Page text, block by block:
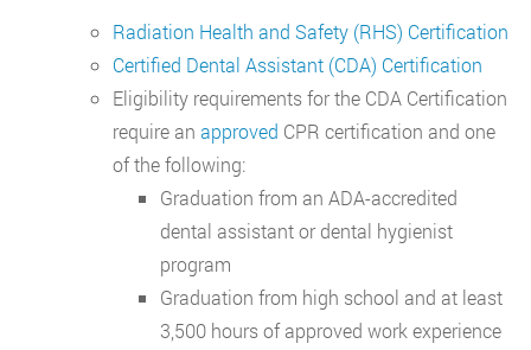
Radiation Health and Safety (RHS) Certification
Certified Dental Assistant (CDA) Certification
Eligibility requirements for the CDA Certification
require an approved CPR certification and one
of the following:
Graduation from an ADA-accredited
dental assistant or dental hygienist
program
Graduation from high school and at least
3,500 hours of approved work experience